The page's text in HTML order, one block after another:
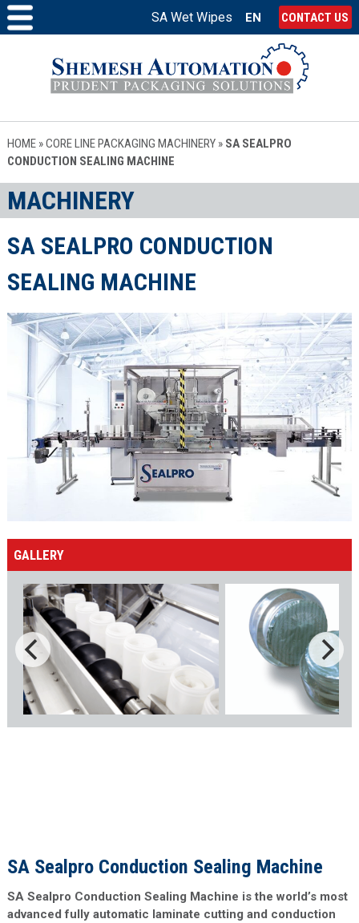
SA Wet Wipes EN CONTACT US
HOME»CORE LINE PACKAGING MACHINERY» SA SEALPRO
CONDUCTION SEALING MACHINE
MACHINERY
SA SEALPRO CONDUCTION
SEALING MACHINE
GALLERY
SA Sealpro Conduction Sealing Machine
SA Sealpro Conduction Sealing Machine is the world’s most
advanced fully automatic laminate cutting and conduction